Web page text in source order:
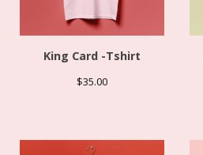
King Card -Tshirt
$35.00